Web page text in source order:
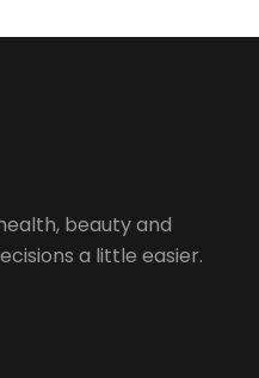
beauty and
a little easier.